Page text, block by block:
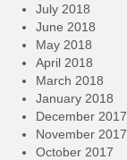
July 2018
June 2018
May 2018
April 2018
March 2018
January 2018
December 2017
November 2017
October 2017